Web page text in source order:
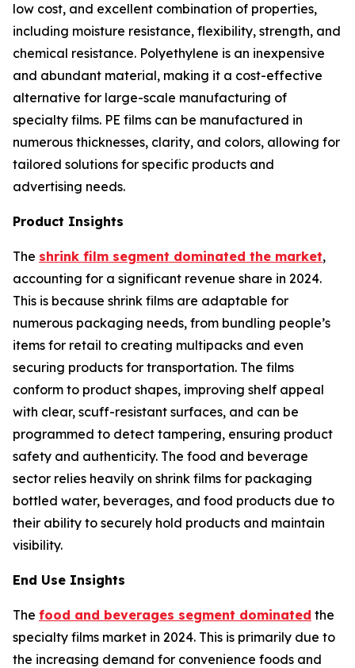
low cost, and excellent combination of properties,
including moisture resistance, flexibility, strength, and
chemical resistance. Polyethylene is an inexpensive
and abundant material, making it a cost-effective
alternative for large-scale manufacturing of
specialty films. PE films can be manufactured in
numerous thicknesses, clarity, and colors, allowing for
tailored solutions for specific products and
advertising needs.
Product Insights
The shrink film segment dominated the market,
accounting for a significant revenue share in 2024.
This is because shrink films are adaptable for
numerous packaging needs, from bundling people’s
items for retail to creating multipacks and even
securing products for transportation. The films
conform to product shapes, improving shelf appeal
with clear, scuff-resistant surfaces, and can be
programmed to detect tampering, ensuring product
safety and authenticity. The food and beverage
sector relies heavily on shrink films for packaging
bottled water, beverages, and food products due to
their ability to securely hold products and maintain
visibility.
End Use Insights
The food and beverages segment dominated the
specialty films market in 2024. This is primarily due to
the increasing demand for convenience foods and